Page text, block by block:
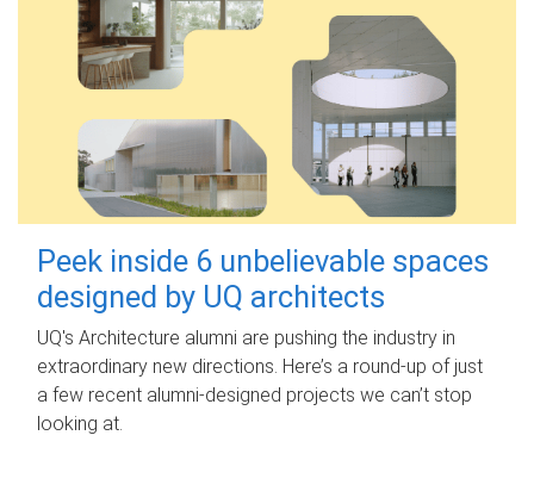
Peek inside 6 unbelievable spaces
designed by UQ architects
UQ's Architecture alumni are pushing the industry in
extraordinary new directions. Here’s a round-up of just
a few recent alumni-designed projects we can’t stop
looking at.